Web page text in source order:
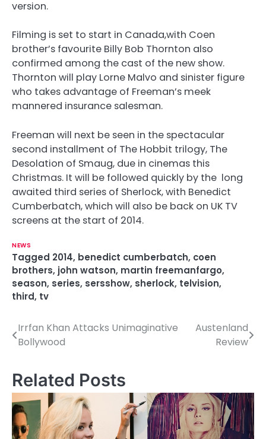
version.
Filming is set to start in Canada,with Coen
brother’s favourite Billy Bob Thornton also
confirmed among the cast of the new show.
Thornton will play Lorne Malvo and sinister figure
who takes advantage of Freeman’s meek
mannered insurance salesman.
Freeman will next be seen in the spectacular
second installment of The Hobbit trilogy, The
Desolation of Smaug, due in cinemas this
Christmas. It will be followed quickly by the long
awaited third series of Sherlock, with Benedict
Cumberbatch, which will also be back on UK TV
screens at the start of 2014.
NEWS
Tagged 2014, benedict cumberbatch, coen
brothers, john watson, martin freemanfargo,
season, series, sersshow, sherlock, telvision,
third, tv
P
s
t
n
Irrfan Khan Attacks Unimaginative
Bollywood
Austenland
Review
Related Posts